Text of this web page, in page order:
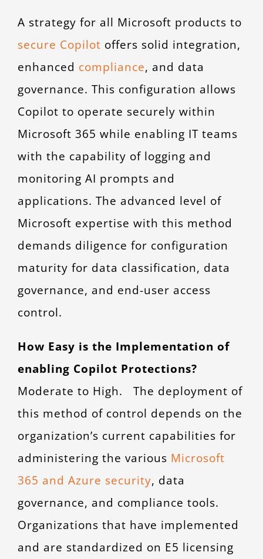
A strategy for all Microsoft products to
secure Copilot offers solid integration,
enhanced compliance, and data
governance. This configuration allows
Copilot to operate securely within
Microsoft 365 while enabling IT teams
with the capability of logging and
monitoring AI prompts and
applications. The advanced level of
Microsoft expertise with this method
demands diligence for configuration
maturity for data classification, data
governance, and end-user access
control.
How Easy is the Implementation of
enabling Copilot Protections?
Moderate to High. The deployment of
this method of control depends on the
organization’s current capabilities for
administering the various Microsoft
365 and Azure security, data
governance, and compliance tools.
Organizations that have implemented
and are standardized on E5 licensing